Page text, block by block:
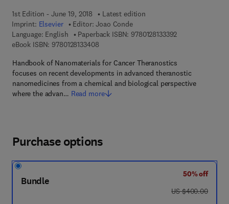
1st Edition - June 19, 2018
Latest edition
Imprint: Elsevier Editor: Joao Conde
Language: English
Paperback ISBN: 97801281333929 7 8 - 0 - 1 2 - 8
eBook ISBN: 97801281334089 7 8 - 0 - 1 2 - 8 1 3 3 4 0 - 8
Handbook of Nanomaterials for Cancer Theranostics
focuses on recent developments in advanced theranostic
nanomedicines from a chemical and biological perspective
where the advan… Read more
Purchase options
Bundle
50% off
was US $400.00
US $400.00